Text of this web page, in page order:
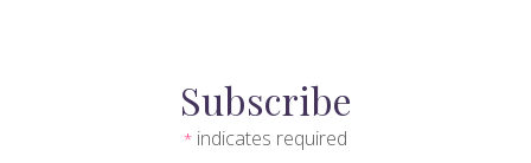
Subscribe
* indicates required